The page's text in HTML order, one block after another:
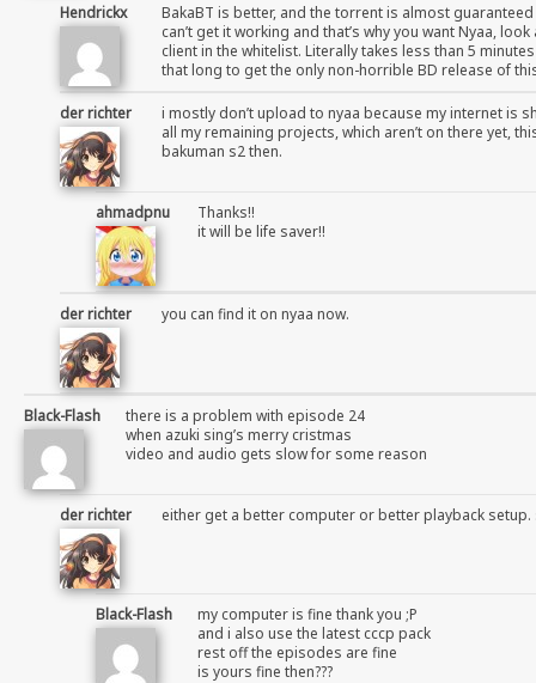
Hendrickx
BakaBT is better, and the torrent is almost
can’t get it working and that’s why you want Nyaa,
client in the whitelist. Literally takes less than 5
that long to get the only non-horrible BD release of
der richter
i mostly don’t upload to nyaa because my internet is
all my remaining projects, which aren’t on there yet,
bakuman s2 then.
ahmadpnu
Thanks!!
it will be life saver!!
der richter you can find it on nyaa now.
Black-Flash
there is a problem with episode 24
when azuki sing’s merry cristmas
video and audio gets slow for some reason
der richter either get a better computer or better playback setup.
Black-Flash
my computer is fine thank you ;P
and i also use the latest cccp pack
rest off the episodes are fine
is yours fine then???